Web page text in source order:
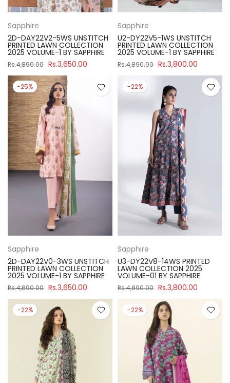
Sapphire
2D-DAY22V2-5WS UNSTITCH
PRINTED LAWN COLLECTION
2025 VOLUME-1 BY SAPPHIRE
Rs.4,890.00 Rs.3,650.00
Sapphire
U2-DY22V5-1WS UNSTITCH
PRINTED LAWN COLLECTION
2025 VOLUME-1 BY SAPPHIRE
Rs.4,890.00 Rs.3,800.00
-25%
Sapphire
2D-DAY22V0-3WS UNSTITCH
PRINTED LAWN COLLECTION
2025 VOLUME-1 BY SAPPHIRE
Rs.4,890.00 Rs.3,650.00
-22%
Sapphire
U3-DY22V8-14WS PRINTED
LAWN COLLECTION 2025
VOLUME-01 BY SAPPHIRE
Rs.4,890.00 Rs.3,800.00
-22% -22%